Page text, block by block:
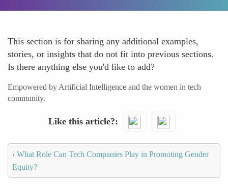
This section is for sharing any additional examples,
stories, or insights that do not fit into previous sections.
Is there anything else you'd like to add?
Empowered by Artificial Intelligence and the women in tech
community.
Like this article?
‹ What Role Can Tech Companies Play in Promoting Gender
Equity?